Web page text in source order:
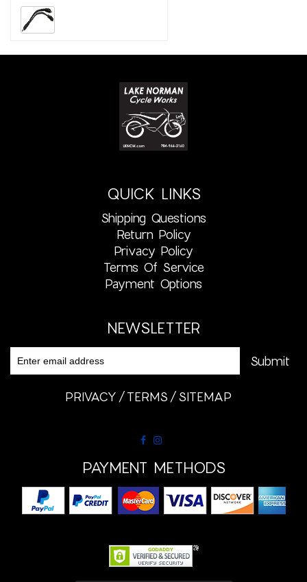
QUICK LINKS
Shipping Questions
Return Policy
Privacy Policy
Terms Of Service
Payment Options
NEWSLETTER
PRIVACY TERMS SITEMAP
PAYMENT METHODS